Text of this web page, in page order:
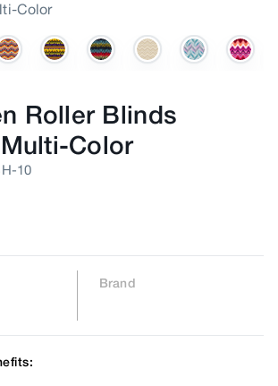
Color
Roller Blinds
Multi-Color
10
Brand